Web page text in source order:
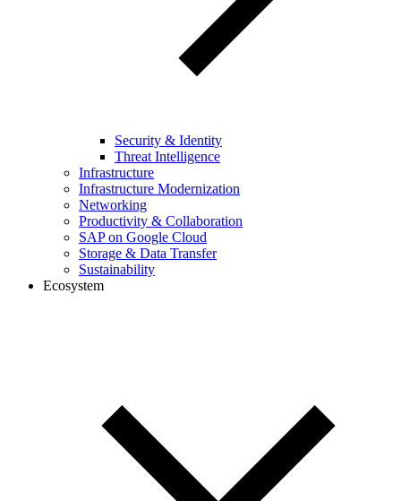
Security & Identity
Threat Intelligence
Infrastructure
Infrastructure Modernization
Networking
Productivity & Collaboration
SAP on Google Cloud
Storage & Data Transfer
Sustainability
Ecosystem